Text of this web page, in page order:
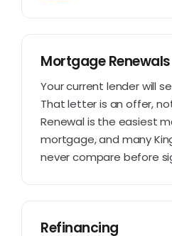
Mortgage Renewals
Your current lender will
That letter is an offer,
Renewal is the easiest
mortgage, and many
never compare before
Refinancing